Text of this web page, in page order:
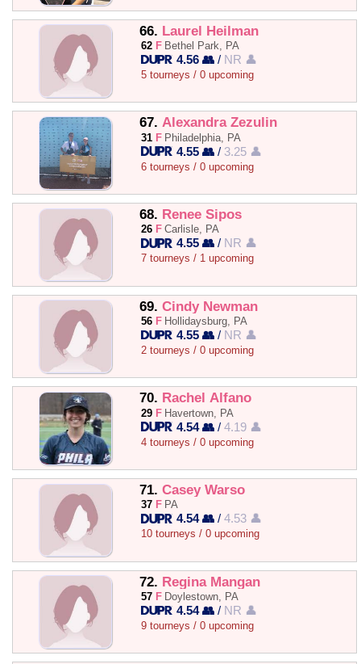
66. Laurel Heilman
62 F Bethel Park, PA
4.56 👥 / NR 👤
5 tourneys / 0 upcoming
67. Alexandra Zezulin
31 F Philadelphia, PA
4.55 👥 / 3.25 👤
6 tourneys / 0 upcoming
68. Renee Sipos
26 F Carlisle, PA
4.55 👥 / NR 👤
7 tourneys / 1 upcoming
69. Cindy Newman
56 F Hollidaysburg, PA
4.55 👥 / NR 👤
2 tourneys / 0 upcoming
70. Rachel Alfano
29 F Havertown, PA
4.54 👥 /4.19 👤
4 tourneys / 0 upcoming
71. Casey Warso
37 F PA
4.54 👥 /4.53 👤
10 tourneys / 0 upcoming
72. Regina Mangan
57 F Doylestown, PA
4.54 👥 / NR 👤
9 tourneys / 0 upcoming